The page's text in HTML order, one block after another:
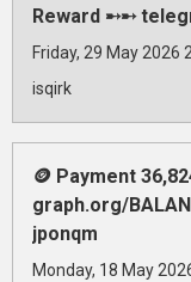
Reward ➸➸
Friday, 29 May 2026
isqirk
🪙 Payment
graph.org/
jponqm
Monday, 18 May